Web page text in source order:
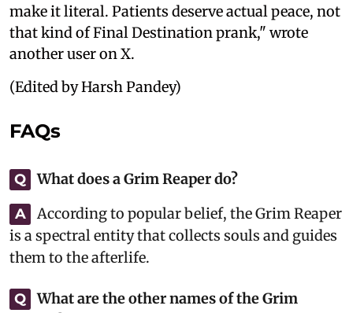
make it literal. Patients deserve actual peace, not
that kind of Final Destination prank," wrote
another user on X.
(Edited by Harsh Pandey)
FAQs
Q What does a Grim Reaper do?
A
According to popular belief, the Grim Reaper
is a spectral entity that collects souls and guides
them to the afterlife.
Q
What are the other names of the Grim